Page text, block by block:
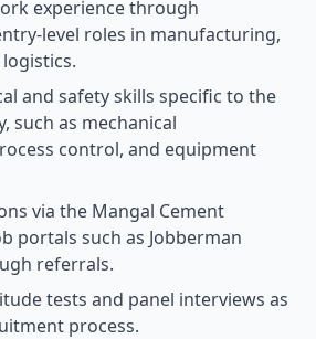
experience through
level roles in manufacturing,
and safety skills specific to the
such as mechanical
control, and equipment
via the Mangal Cement
portals such as Jobberman
referrals.
tests and panel interviews as
process.